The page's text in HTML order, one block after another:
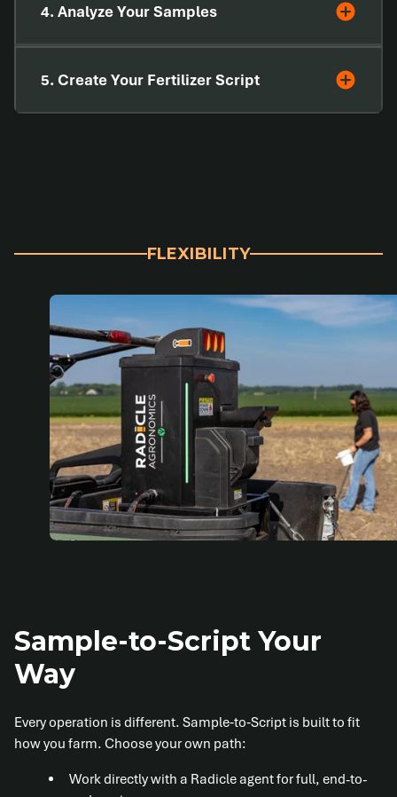
4. Analyze Your Samples
5. Create Your Fertilizer Script
FLEXIBILITY
Sample-to-Script Your
Way
Every operation is different. Sample‑to‑Script is built to fit
how you farm. Choose your own path:
Work directly with a Radicle agent for full, end-to-